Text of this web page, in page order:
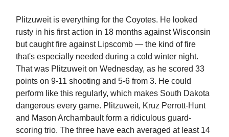
Plitzuweit is everything for the Coyotes. He looked
rusty in his first action in 18 months against Wisconsin
but caught fire against Lipscomb — the kind of fire
that's especially needed during a cold winter night.
That was Plitzuweit on Wednesday, as he scored 33
points on 9-11 shooting and 5-6 from 3. He could
perform like this regularly, which makes South Dakota
dangerous every game. Plitzuweit, Kruz Perrott-Hunt
and Mason Archambault form a ridiculous guard-
scoring trio. The three have each averaged at least 14